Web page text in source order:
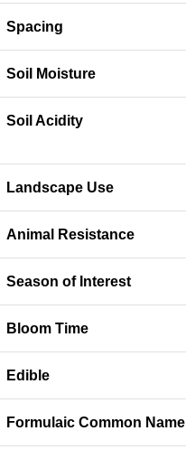
Spacing
Soil Moisture
Soil Acidity
Landscape Use
Animal Resistance
Season of Interest
Bloom Time
Edible
Formulaic Common Name